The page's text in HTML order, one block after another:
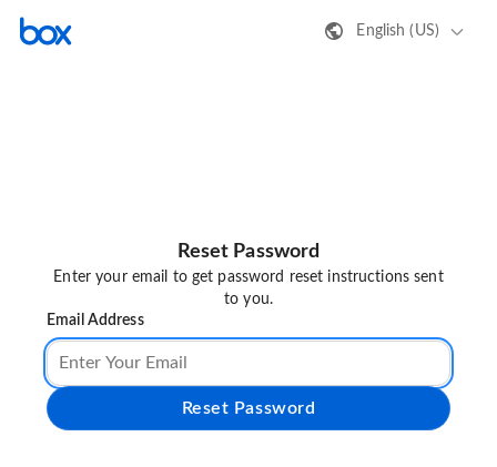
English (US)
Reset Password
Enter your email to get password reset instructions sent
to you.
Email Address
Reset Password